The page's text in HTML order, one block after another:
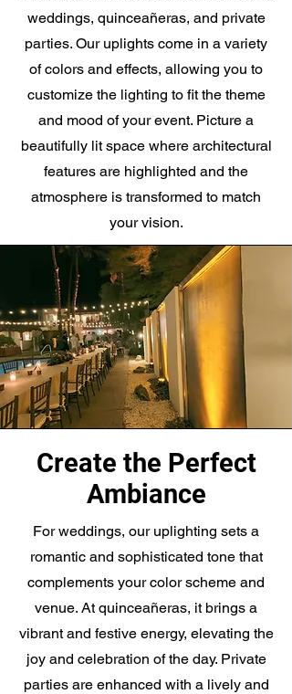
weddings, quinceañeras, and private
parties. Our uplights come in a variety
of colors and effects, allowing you to
customize the lighting to fit the theme
and mood of your event. Picture a
beautifully lit space where architectural
features are highlighted and the
atmosphere is transformed to match
your vision.
Create the Perfect
Ambiance
For weddings, our uplighting sets a
romantic and sophisticated tone that
complements your color scheme and
venue. At quinceañeras, it brings a
vibrant and festive energy, elevating the
joy and celebration of the day. Private
parties are enhanced with a lively and